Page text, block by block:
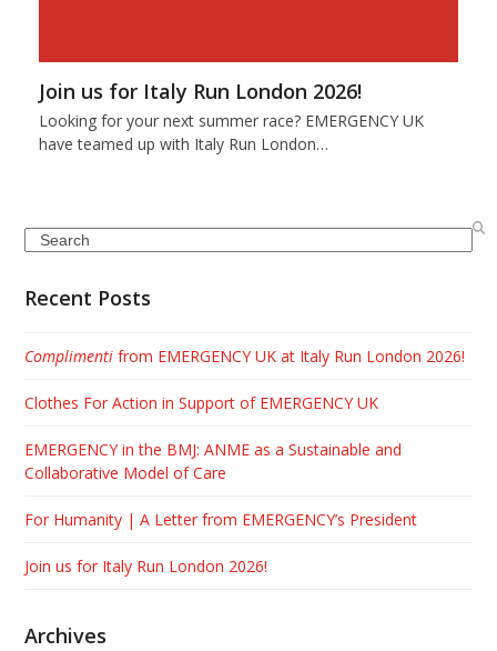
Join us for Italy Run London 2026!
Looking for your next summer race? EMERGENCY UK
have teamed up with Italy Run London…
Search
Recent Posts
Complimenti from EMERGENCY UK at Italy Run London 2026!
Clothes For Action in Support of EMERGENCY UK
EMERGENCY in the BMJ: ANME as a Sustainable and
Collaborative Model of Care
For Humanity | A Letter from EMERGENCY’s President
Join us for Italy Run London 2026!
Archives